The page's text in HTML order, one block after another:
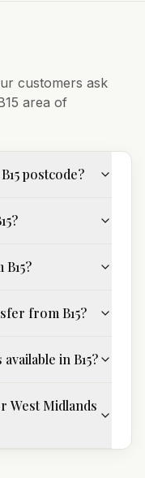
customers ask
area of
postcode?
from B15?
in B15?
West Midlands